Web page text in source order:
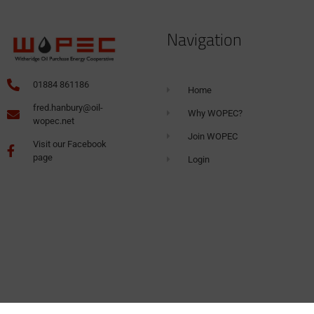
01884 861186
fred.hanbury@oil-
wopec.net
Visit our Facebook
page
Navigation
Home
Why WOPEC?
Join WOPEC
Login